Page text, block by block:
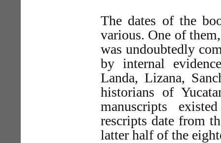
The dates of the
various. One of
was undoubtedly
by internal
Landa, Lizana,
historians of
manuscripts
rescripts date from
latter half of the